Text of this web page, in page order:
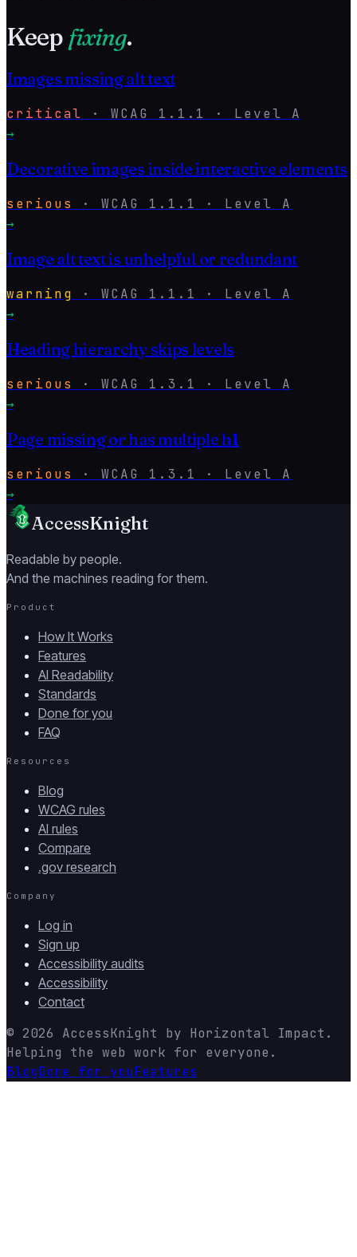
Keep fixing.
Images missing alt text
critical ·WCAG 1.1.1 · Level A
→
Decorative images inside interactive elements
serious ·WCAG 1.1.1 · Level A
→
Image alt text is unhelpful or redundant
warning ·WCAG 1.1.1 · Level A
→
Heading hierarchy skips levels
serious ·WCAG 1.3.1 · Level A
→
Page missing or has multiple h1
serious ·WCAG 1.3.1 · Level A
→
AccessKnight
Readable by people.
And the machines reading for them.
Product
How It Works
Features
AI Readability
Standards
Done for you
FAQ
Resources
Blog
WCAG rules
AI rules
Compare
.gov research
Company
Log in
Sign up
Accessibility audits
Accessibility
Contact
© 2026 AccessKnight by Horizontal Impact .
Helping the web work for everyone.
BlogDone for youFeatures